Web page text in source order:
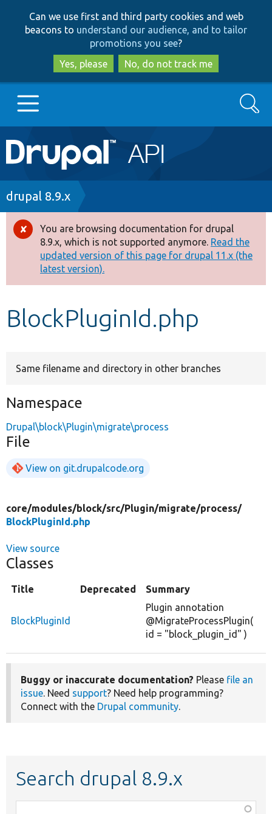
to
main
content
to
search
Can we use first and third party cookies and web
beacons to understand our audience, and to tailor
promotions you see?
Yes, please
No, do not track me
Main
navigation
Go to Drupal.org
Drupal 8+
Other projects
Develop for Drupal
Search
Breadcrumb
drupal 8.9.x
Error
message
You are browsing documentation for drupal
8.9.x, which is not supported anymore. Read the
updated version of this page for drupal 11.x (the
latest version).
BlockPluginId.php
Same filename and directory in other branches
Namespace
Drupal\block\Plugin\migrate\process
File
View on git.drupalcode.org
core/modules/block/src/Plugin/migrate/process/
BlockPluginId.php
View source
Classes
Title Deprecated Summary
BlockPluginId
Plugin annotation
@MigrateProcessPlugin(
id = "block_plugin_id" )
Buggy or inaccurate documentation? Please file an
issue. Need support? Need help programming?
Connect with the Drupal community.
Search drupal 8.9.x